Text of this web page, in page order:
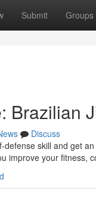
Submit Groups
Brazilian
Discuss
skill and get
improve your fitness,